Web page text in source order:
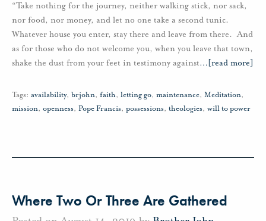
“Take nothing for the journey, neither walking stick, nor sack,
nor food, nor money, and let no one take a second tunic.
Whatever house you enter, stay there and leave from there. And
as for those who do not welcome you, when you leave that town,
shake the dust from your feet in testimony against… [read more]
Tags: availability, brjohn, faith, letting go, maintenance, Meditation,
mission, openness, Pope Francis, possessions, theologies, will to power
Where Two Or Three Are Gathered